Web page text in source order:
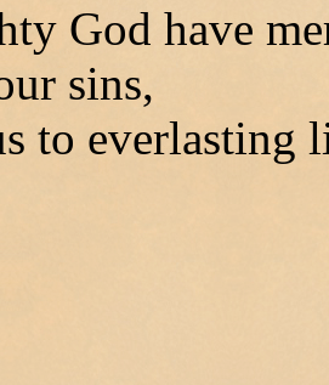
God have
sins,
to everlasting